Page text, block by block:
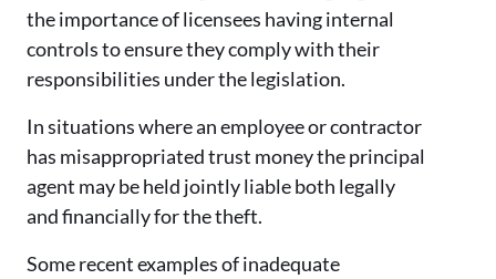
the importance of licensees having internal
controls to ensure they comply with their
responsibilities under the legislation.
In situations where an employee or contractor
has misappropriated trust money the principal
agent may be held jointly liable both legally
and financially for the theft.
Some recent examples of inadequate